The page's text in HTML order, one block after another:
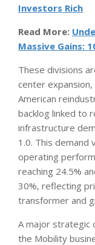
Investors Rich
Read More:
Massive Gains:
These divisions
center
American
backlog linked to
infrastructure
1.0. This demand
operating
reaching 24.5%
30%, reflecting
transformer and
A major strategic
the Mobility